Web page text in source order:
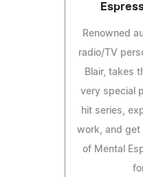
Renowned
radio/TV
Blair, takes
very special
hit series,
work, and get
of Mental